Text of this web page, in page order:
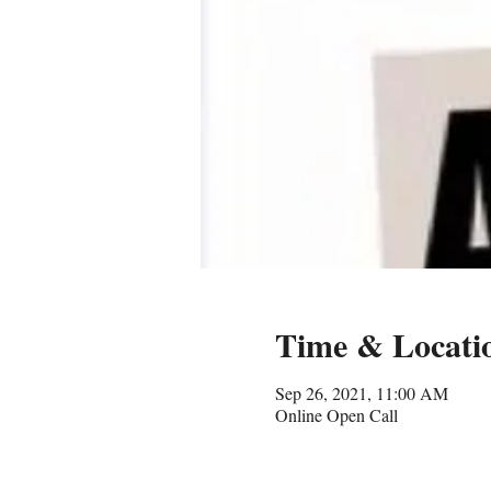
Time &
Sep 26, 2021, 11:00 AM
Online Open Call